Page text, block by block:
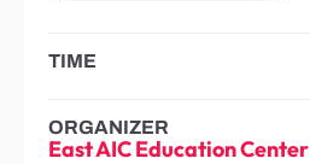
TIME
ORGANIZER
East AIC Education Center